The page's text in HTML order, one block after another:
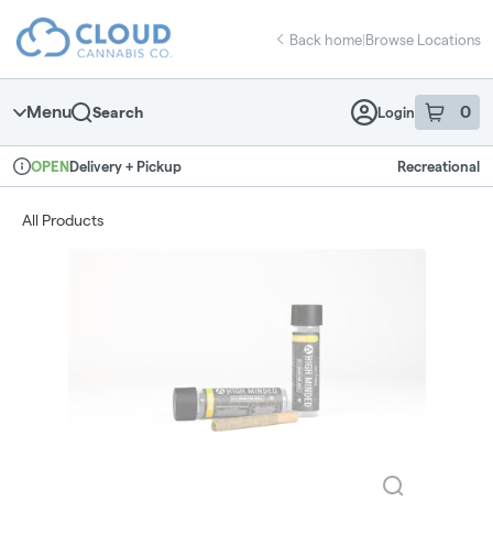
Navigation
return to dispensary home page
Back home|Browse Locations
Menu Search Login 0
item sin
Dispensary Info
OPENDelivery + Pickup Recreational
All Products